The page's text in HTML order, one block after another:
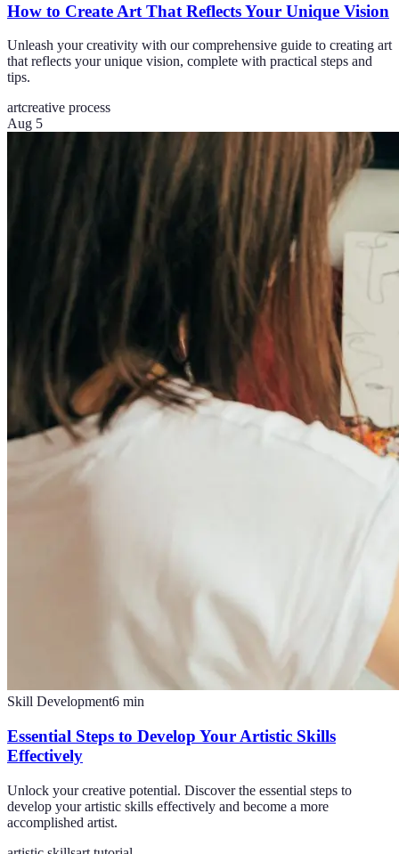
How to Create Art That Reflects Your Unique Vision
Unleash your creativity with our comprehensive guide to creating art
that reflects your unique vision, complete with practical steps and
tips.
artcreative process
Aug 5
Skill Development6 min
Essential Steps to Develop Your Artistic Skills
Effectively
Unlock your creative potential. Discover the essential steps to
develop your artistic skills effectively and become a more
accomplished artist.